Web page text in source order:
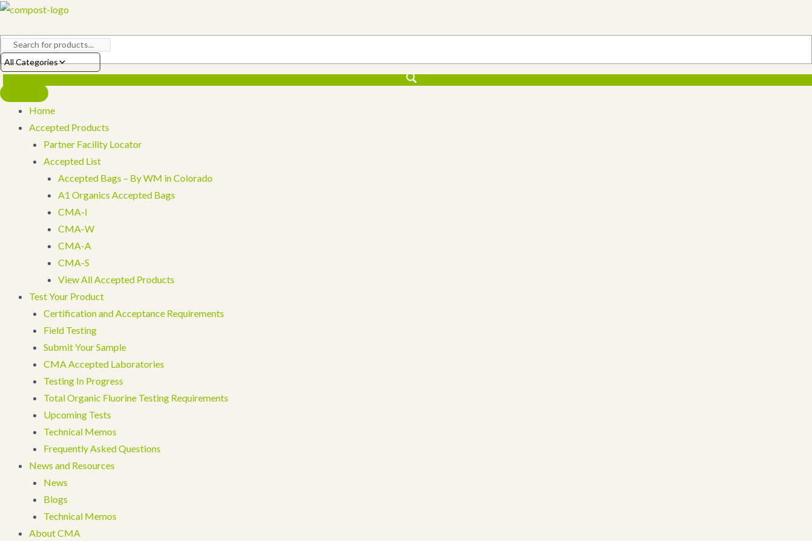
Skip
content
All Categories
Home
Accepted Products
Partner Facility Locator
Accepted List
Accepted Bags – By WM in Colorado
A1 Organics Accepted Bags
CMA-I
CMA-W
CMA-A
CMA-S
View All Accepted Products
Test Your Product
Certification and Acceptance Requirements
Field Testing
Submit Your Sample
CMA Accepted Laboratories
Testing In Progress
Total Organic Fluorine Testing Requirements
Upcoming Tests
Technical Memos
Frequently Asked Questions
News and Resources
News
Blogs
Technical Memos
About CMA